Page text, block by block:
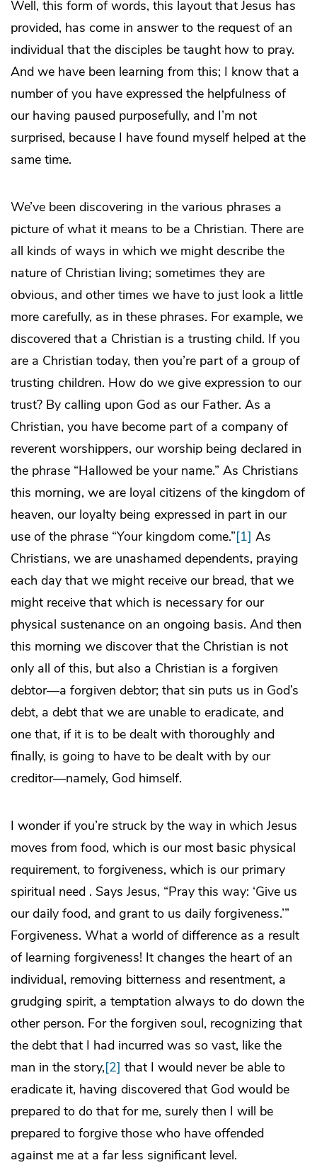
Well, this form of words, this layout that Jesus has
provided, has come in answer to the request of an
individual that the disciples be taught how to pray.
And we have been learning from this; I know that a
number of you have expressed the helpfulness of
our having paused purposefully, and I’m not
surprised, because I have found myself helped at the
same time.
We’ve been discovering in the various phrases a
picture of what it means to be a Christian. There are
all kinds of ways in which we might describe the
nature of Christian living; sometimes they are
obvious, and other times we have to just look a little
more carefully, as in these phrases. For example, we
discovered that a Christian is a trusting child. If you
are a Christian today, then you’re part of a group of
trusting children. How do we give expression to our
trust? By calling upon God as our Father. As a
Christian, you have become part of a company of
reverent worshippers, our worship being declared in
the phrase “Hallowed be your name.” As Christians
this morning, we are loyal citizens of the kingdom of
heaven, our loyalty being expressed in part in our
use of the phrase “Your kingdom come.”[1] As
Christians, we are unashamed dependents, praying
each day that we might receive our bread, that we
might receive that which is necessary for our
physical sustenance on an ongoing basis. And then
this morning we discover that the Christian is not
only all of this, but also a Christian is a forgiven
debtor—a forgiven debtor; that sin puts us in God’s
debt, a debt that we are unable to eradicate, and
one that, if it is to be dealt with thoroughly and
finally, is going to have to be dealt with by our
creditor—namely, God himself.
I wonder if you’re struck by the way in which Jesus
moves from food, which is our most basic physical
requirement, to forgiveness, which is our primary
spiritual need . Says Jesus, “Pray this way: ‘Give us
our daily food, and grant to us daily forgiveness.’”
Forgiveness. What a world of difference as a result
of learning forgiveness! It changes the heart of an
individual, removing bitterness and resentment, a
grudging spirit, a temptation always to do down the
other person. For the forgiven soul, recognizing that
the debt that I had incurred was so vast, like the
man in the story,[2] that I would never be able to
eradicate it, having discovered that God would be
prepared to do that for me, surely then I will be
prepared to forgive those who have offended
against me at a far less significant level.